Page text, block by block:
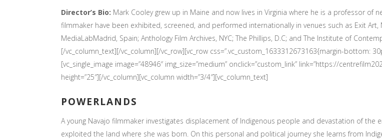
Director’s Bio: Mark Cooley grew up in Maine and now lives in Virginia where he is a professor of
filmmaker have been exhibited, screened, and performed internationally in venues such as Exit Art,
MediaLabMadrid, Spain; Anthology Film Archives, NYC; The Phillips, D.C; and The Institute of
[/vc_column_text][/vc_column][/vc_row][vc_row css=”.vc_custom_1633312673163{margin-bottom:
[vc_single_image image=”48946″ img_size=”medium” onclick=”custom_link” link=”https://
height=”25″][/vc_column][vc_column width=”3/4″][vc_column_text]
POWERLANDS
A young Navajo filmmaker investigates displacement of Indigenous people and devastation of
exploited the land where she was born. On this personal and political journey she learns from